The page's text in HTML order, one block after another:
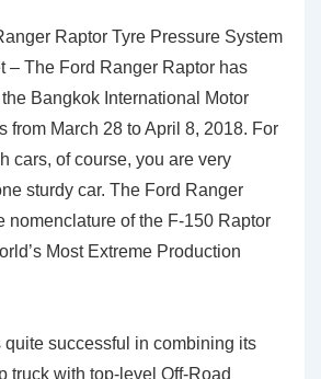
Raptor Tyre Pressure System
– The Ford Ranger Raptor has
Bangkok International Motor
from March 28 to April 8, 2018. For
cars, of course, you are very
sturdy car. The Ford Ranger
nomenclature of the F-150 Raptor
Most Extreme Production
successful in combining its
truck with top-level Off-Road